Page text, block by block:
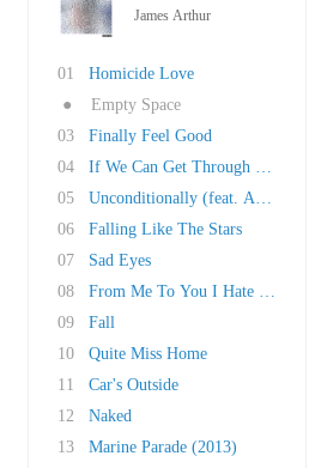
James Arthur
01
Homicide Love
●
Empty Space
03
Finally Feel Good
04
If We Can Get Through This We
05
Unconditionally (feat. Adam
06
Falling Like The Stars
07
Sad Eyes
08
From Me To You I Hate
09
Fall
10
Quite Miss Home
11
Car's Outside
12
Naked
13
Marine Parade (2013)